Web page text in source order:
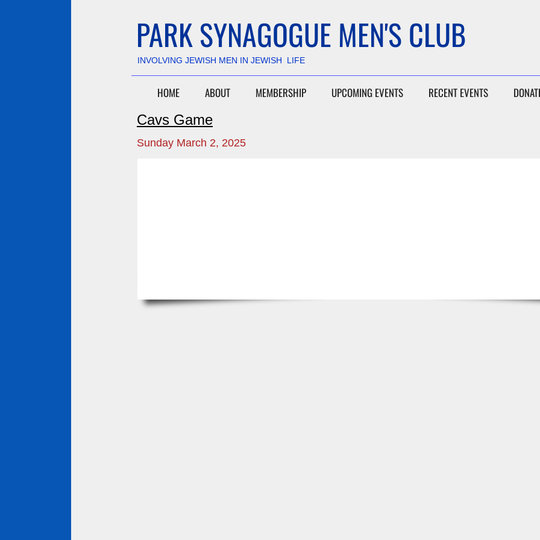
HOME ABOUT MEMBERSHIP UPCOMING EVENTS RECENT EVENTS
​INVOLVING JEWISH MEN IN JEWISH LIFE
PARK SYNAGOGUE MEN'S CLUB
Cavs Game
Sunday March 2, 2025